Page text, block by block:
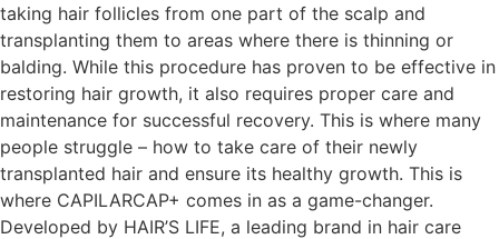
taking hair follicles from one part of the scalp and
transplanting them to areas where there is thinning or
balding. While this procedure has proven to be effective in
restoring hair growth, it also requires proper care and
maintenance for successful recovery. This is where many
people struggle – how to take care of their newly
transplanted hair and ensure its healthy growth. This is
where CAPILARCAP+ comes in as a game-changer.
Developed by HAIR’S LIFE, a leading brand in hair care